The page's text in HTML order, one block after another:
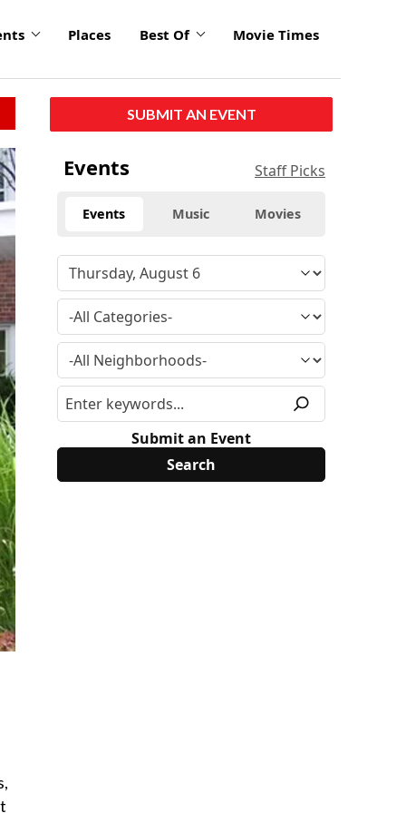
Places Best Of Movie Times
SUBMIT AN EVENT
Events Staff Picks
Events Music Movies
Submit an Event